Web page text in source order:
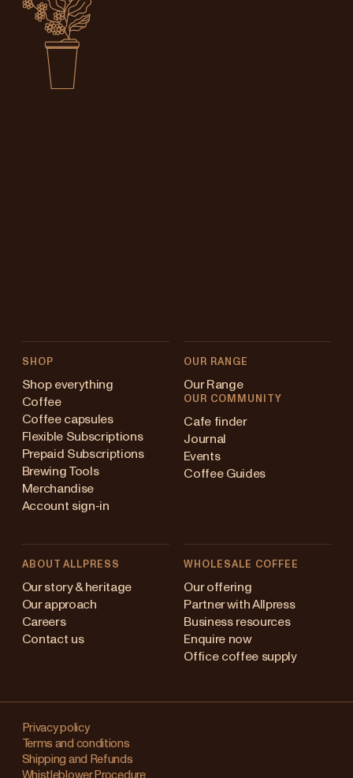
SHOP
Shop everything
Coffee
Coffee capsules
Flexible Subscriptions
Prepaid Subscriptions
Brewing Tools
Merchandise
Account sign-in
OUR RANGE
Our Range
OUR COMMUNITY
Cafe finder
Journal
Events
Coffee Guides
ABOUT ALLPRESS
Our story & heritage
Our approach
Careers
Contact us
WHOLESALE COFFEE
Our offering
Partner with Allpress
Business resources
Enquire now
Office coffee supply
Privacy policy
Terms and conditions
Shipping and Refunds
Whistleblower Procedure
Australia
Japan (en)
Singapore
United Kingdom
Changing
your
region?